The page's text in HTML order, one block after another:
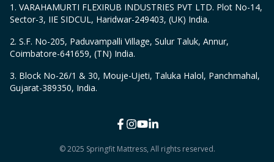
1. VARAHAMURTI FLEXIRUB INDUSTRIES PVT LTD. Plot No-14,
Sector-3, IIE SIDCUL, Haridwar-249403, (UK) India.
2. S.F. No-205, Paduvampalli Village, Sulur Taluk, Annur,
Coimbatore-641659, (TN) India.
3. Block No-26/1 & 30, Mouje-Ujeti, Taluka Halol, Panchmahal,
Gujarat-389350, India.
© 2025 Springfit Mattress, All rights reserved.